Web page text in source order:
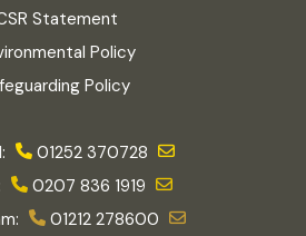
Statement
Policy
Policy
01252 370728
0207 836 1919
01212 278600